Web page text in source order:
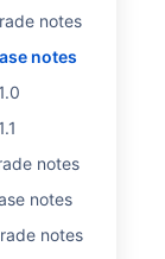
notes
notes
notes
notes
notes